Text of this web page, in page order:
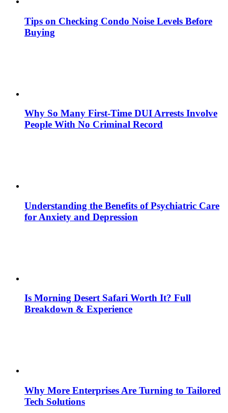
Tips on Checking Condo Noise Levels Before
Buying
Why So Many First-Time DUI Arrests Involve
People With No Criminal Record
Understanding the Benefits of Psychiatric Care
for Anxiety and Depression
Is Morning Desert Safari Worth It? Full
Breakdown & Experience
Why More Enterprises Are Turning to Tailored
Tech Solutions